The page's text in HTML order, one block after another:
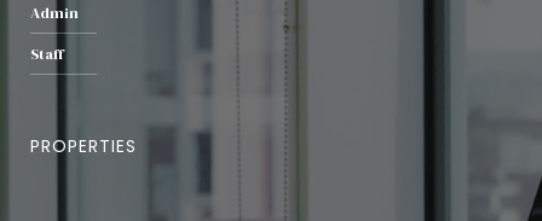
Admin
Staff
PROPERTIES